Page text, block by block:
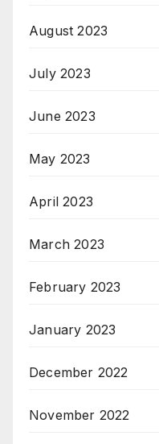
August 2023
July 2023
June 2023
May 2023
April 2023
March 2023
February 2023
January 2023
December 2022
November 2022